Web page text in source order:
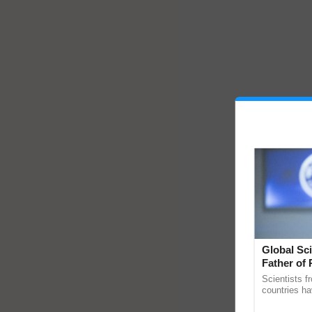
Global
Father of
Scientists
countries